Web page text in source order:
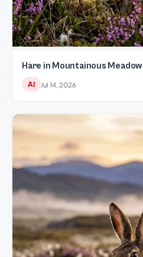
Hare in Mountainous Meadow
AI Jul 14, 2026